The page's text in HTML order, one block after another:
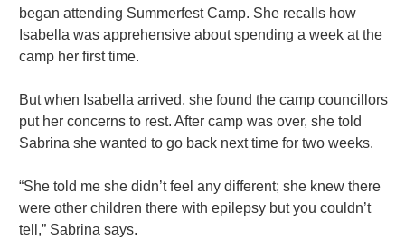
began attending Summerfest Camp. She recalls how
Isabella was apprehensive about spending a week at the
camp her first time.
But when Isabella arrived, she found the camp councillors
put her concerns to rest. After camp was over, she told
Sabrina she wanted to go back next time for two weeks.
“She told me she didn’t feel any different; she knew there
were other children there with epilepsy but you couldn’t
tell,” Sabrina says.